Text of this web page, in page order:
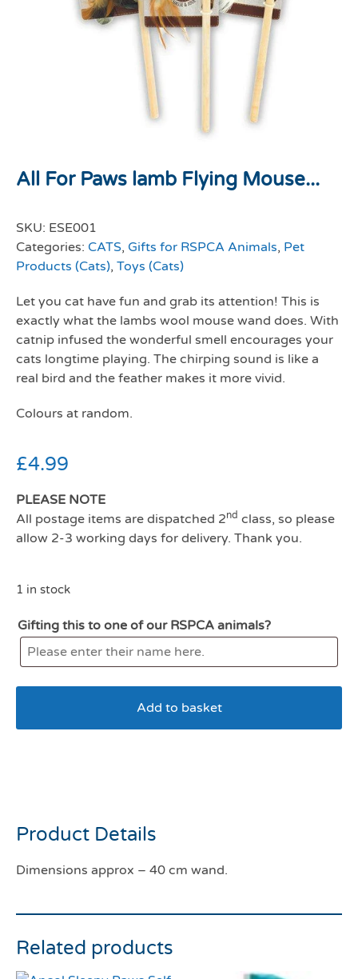
All For Paws lamb Flying Mouse...
SKU: ESE001
Categories: CATS, Gifts for RSPCA Animals, Pet
Products (Cats), Toys (Cats)
Let you cat have fun and grab its attention! This is
exactly what the lambs wool mouse wand does. With
catnip infused the wonderful smell encourages your
cats longtime playing. The chirping sound is like a
real bird and the feather makes it more vivid.
Colours at random.
£4.99
PLEASE NOTE
All postage items are dispatched 2nd class, so please
allow 2-3 working days for delivery. Thank you.
1 in stock
Gifting this to one of our RSPCA animals?
Add to basket
Product Details
Dimensions approx – 40 cm wand.
Related products